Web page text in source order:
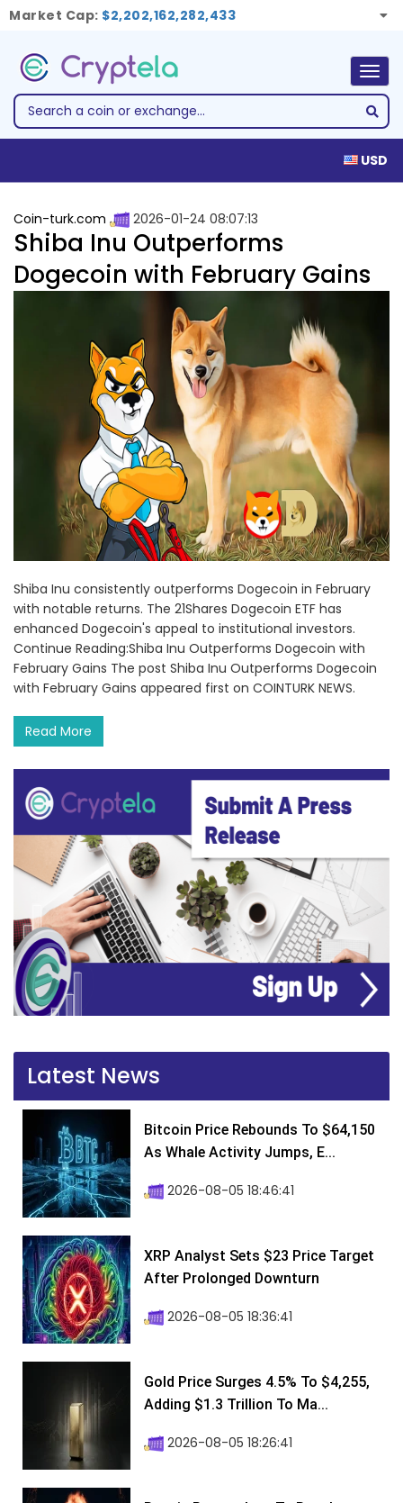
Market Cap: $2,202,162,282,433
USD
Coin-turk.com 2026-01-24 08:07:13
Shiba Inu Outperforms
Dogecoin with February Gains
Shiba Inu consistently outperforms Dogecoin in February
with notable returns. The 21Shares Dogecoin ETF has
enhanced Dogecoin's appeal to institutional investors.
Continue Reading:Shiba Inu Outperforms Dogecoin with
February Gains The post Shiba Inu Outperforms Dogecoin
with February Gains appeared first on COINTURK NEWS.
Read More
Latest News
Bitcoin Price Rebounds To $64,150
As Whale Activity Jumps, E...
2026-08-05 18:46:41
XRP Analyst Sets $23 Price Target
After Prolonged Downturn
2026-08-05 18:36:41
Gold Price Surges 4.5% To $4,255,
Adding $1.3 Trillion To Ma...
2026-08-05 18:26:41